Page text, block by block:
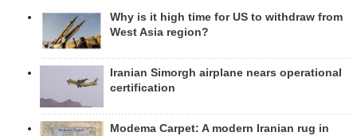
Why is it high time for US to withdraw from
West Asia region?
Iranian Simorgh airplane nears operational
certification
Modema Carpet: A modern Iranian rug in